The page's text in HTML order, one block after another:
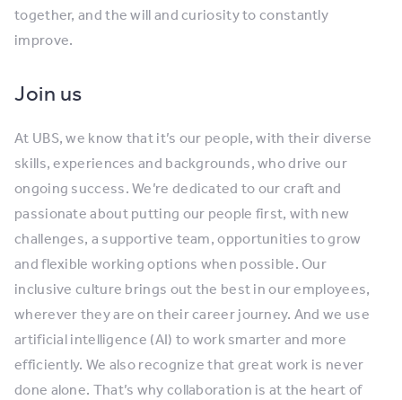
together, and the will and curiosity to constantly
improve.
Join us
At UBS, we know that it’s our people, with their diverse
skills, experiences and backgrounds, who drive our
ongoing success. We’re dedicated to our craft and
passionate about putting our people first, with new
challenges, a supportive team, opportunities to grow
and flexible working options when possible. Our
inclusive culture brings out the best in our employees,
wherever they are on their career journey. And we use
artificial intelligence (AI) to work smarter and more
efficiently. We also recognize that great work is never
done alone. That’s why collaboration is at the heart of